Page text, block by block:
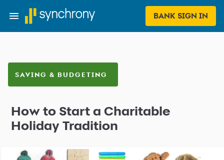
BANK SIGN IN
SAVING & BUDGETING
How to Start a Charitable
Holiday Tradition